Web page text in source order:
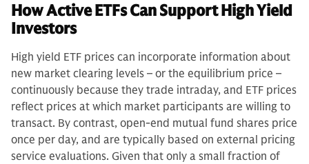
How Active ETFs Can Support High Yield
Investors
High yield ETF prices can incorporate information about
new market clearing levels – or the equilibrium price –
continuously because they trade intraday, and ETF prices
reflect prices at which market participants are willing to
transact. By contrast, open-end mutual fund shares price
once per day, and are typically based on external pricing
service evaluations. Given that only a small fraction of